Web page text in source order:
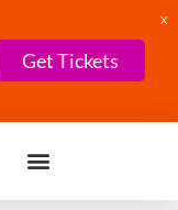
Get Tickets
X